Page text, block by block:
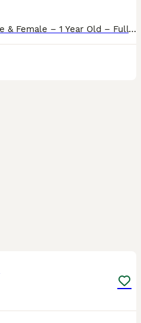
2 Beautiful Lovebirds – Male & Female – 1 Year Old – Full Setup Included Sadly having to rehome our lovely pair of lovebirds due to personal circumstances. They are both 1 year old, healthy, active a